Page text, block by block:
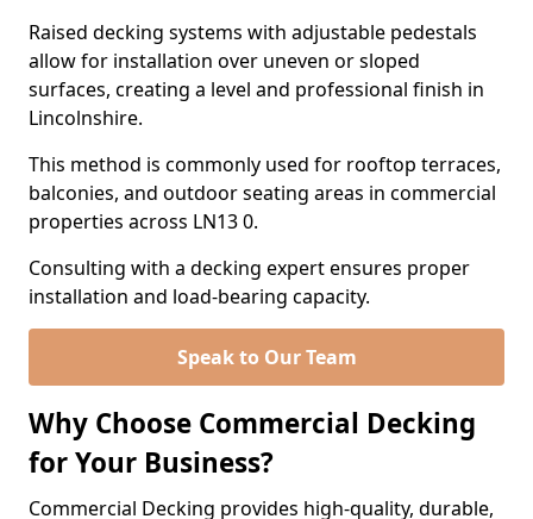
Raised decking systems with adjustable pedestals
allow for installation over uneven or sloped
surfaces, creating a level and professional finish in
Lincolnshire.
This method is commonly used for rooftop terraces,
balconies, and outdoor seating areas in commercial
properties across LN13 0.
Consulting with a decking expert ensures proper
installation and load-bearing capacity.
Speak to Our Team
Why Choose Commercial Decking
for Your Business?
Commercial Decking provides high-quality, durable,